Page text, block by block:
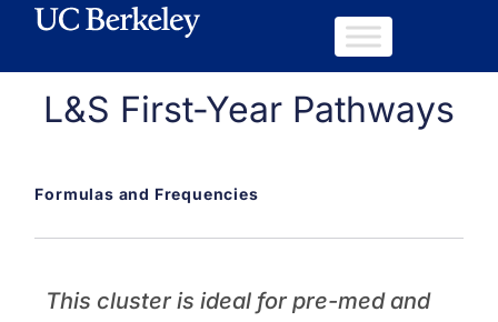
L&S First-Year Pathways
Formulas and Frequencies
This cluster is ideal for pre-med and